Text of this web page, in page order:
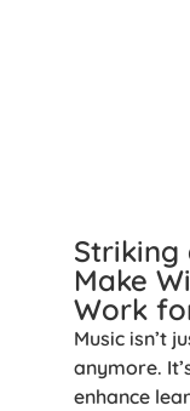
Striking
Make
Work
Music isn’t
anymore.
enhance